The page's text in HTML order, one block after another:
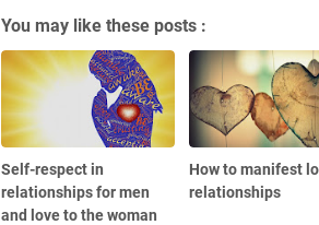
You may like these posts :
Self-respect in
relationships for men
and love to the woman
How to manifest
relationships